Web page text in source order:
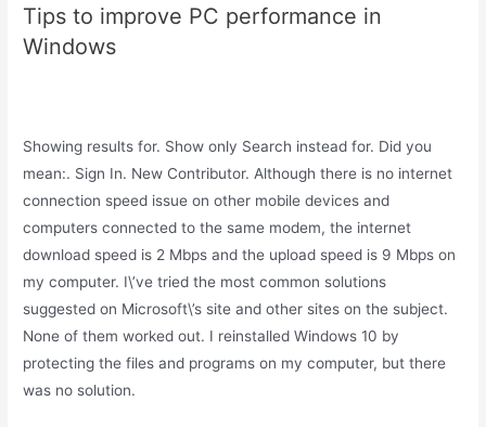
Tips to improve PC performance in
Windows
Showing results for. Show only Search instead for. Did you
mean:. Sign In. New Contributor. Although there is no internet
connection speed issue on other mobile devices and
computers connected to the same modem, the internet
download speed is 2 Mbps and the upload speed is 9 Mbps on
my computer. I\’ve tried the most common solutions
suggested on Microsoft\’s site and other sites on the subject.
None of them worked out. I reinstalled Windows 10 by
protecting the files and programs on my computer, but there
was no solution.